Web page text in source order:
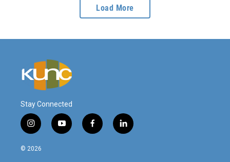
Load More
Stay Connected
i
n
s
y
o
f
a
l
i
© 2026